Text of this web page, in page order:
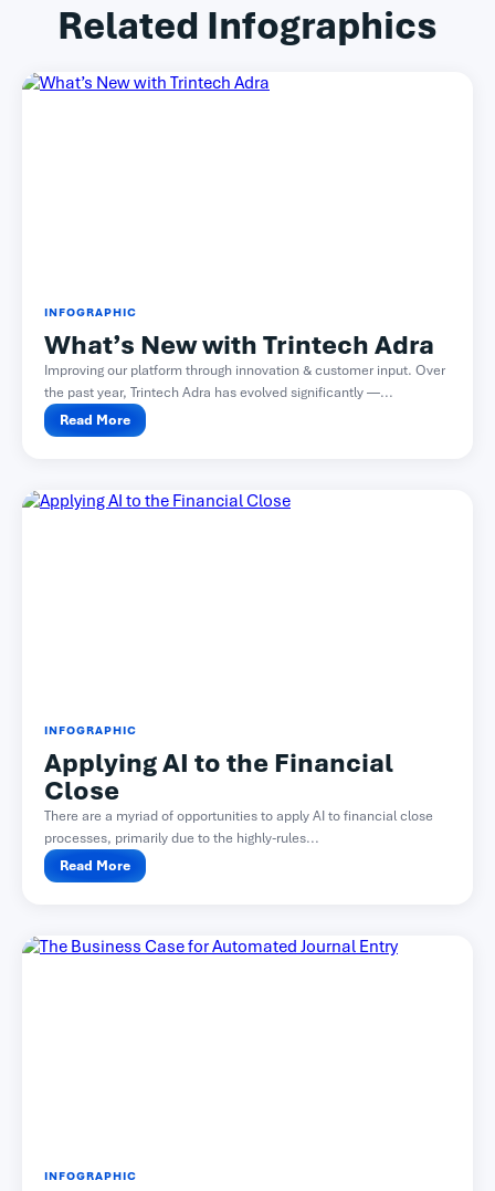
Related Infographics
INFOGRAPHIC
What’s New with Trintech Adra
Improving our platform through innovation & customer input. Over
the past year, Trintech Adra has evolved significantly —...
Read More
INFOGRAPHIC
Applying AI to the Financial
Close
There are a myriad of opportunities to apply AI to financial close
processes, primarily due to the highly-rules...
Read More
INFOGRAPHIC